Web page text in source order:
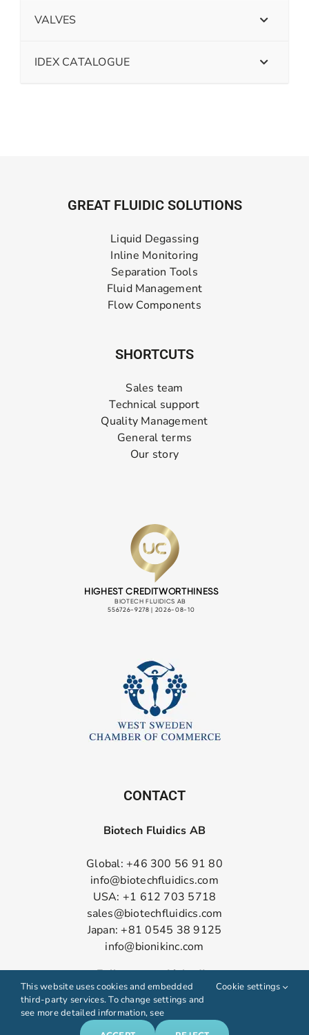
VALVES
IDEX CATALOGUE
GREAT FLUIDIC SOLUTIONS
Liquid Degassing
Inline Monitoring
Separation Tools
Fluid Management
Flow Components
SHORTCUTS
Sales team
Technical support
Quality Management
General terms
Our story
CONTACT
Biotech Fluidics AB
Global: +46 300 56 91 80
info@biotechfluidics.com
USA: +1 612 703 5718
sales@biotechfluidics.com
Japan: +81 0545 38 9125
info@bionikinc.com
Follow us on LinkedIn
This website uses cookies and embedded
third-party services. To change settings and
see more detailed information, see
Cookie settings